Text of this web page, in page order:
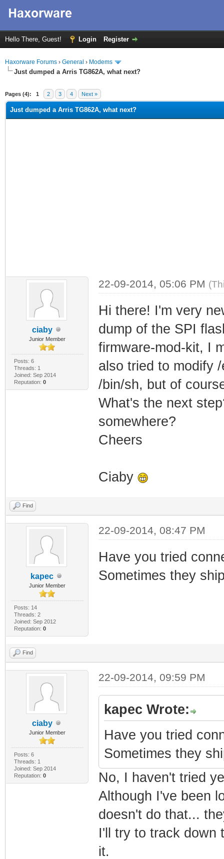
Hello There, Guest! Login Register
Haxorware Forums › General › Modems
Just dumped a Arris TG862A, what next?
Pages (4): 1 2 3 4 Next »
Just dumped a Arris TG862A, what next?
ciaby
Junior Member
Posts: 6
Threads: 1
Joined: Sep 2014
Reputation: 0
22-09-2014, 05:06 PM
Hi there! I'm very
dump of the SPI
firmware-mod-kit, I
also tried to modify
/bin/sh, but of
What's the next
somewhere?
Cheers
Ciaby
Find
kapec
Junior Member
Posts: 14
Threads: 2
Joined: Sep 2012
Reputation: 0
22-09-2014, 08:47 PM
Have you tried
Sometimes they
Find
ciaby
Junior Member
Posts: 6
Threads: 1
Joined: Sep 2014
Reputation: 0
22-09-2014, 09:59 PM
kapec Wrote:
Have you tried
Sometimes they
No, I haven't tried
Although I've been
doesn't do that...
I'll try to track down
it.